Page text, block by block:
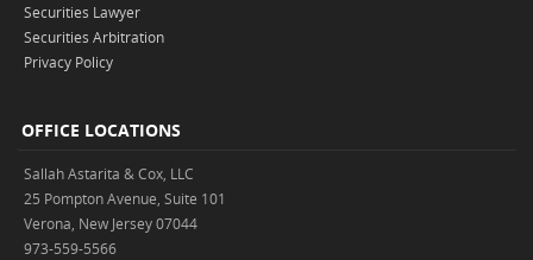
Securities Lawyer
Securities Arbitration
Privacy Policy
OFFICE LOCATIONS
Sallah Astarita & Cox, LLC
25 Pompton Avenue, Suite 101
Verona, New Jersey 07044
973-559-5566